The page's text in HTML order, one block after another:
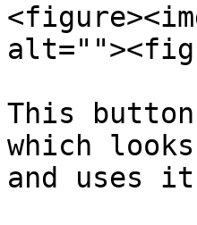
This
which
and uses